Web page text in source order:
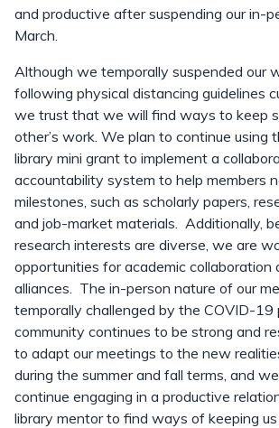
and productive after suspending our in-
March.
Although we temporally suspended our
following physical distancing guidelines
we trust that we will find ways to keep
other’s work. We plan to continue using
library mini grant to implement a
accountability system to help members
milestones, such as scholarly papers,
and job-market materials. Additionally,
research interests are diverse, we are
opportunities for academic collaboration
alliances. The in-person nature of our
temporally challenged by the COVID-19
community continues to be strong and
to adapt our meetings to the new
during the summer and fall terms, and
continue engaging in a productive
library mentor to find ways of keeping